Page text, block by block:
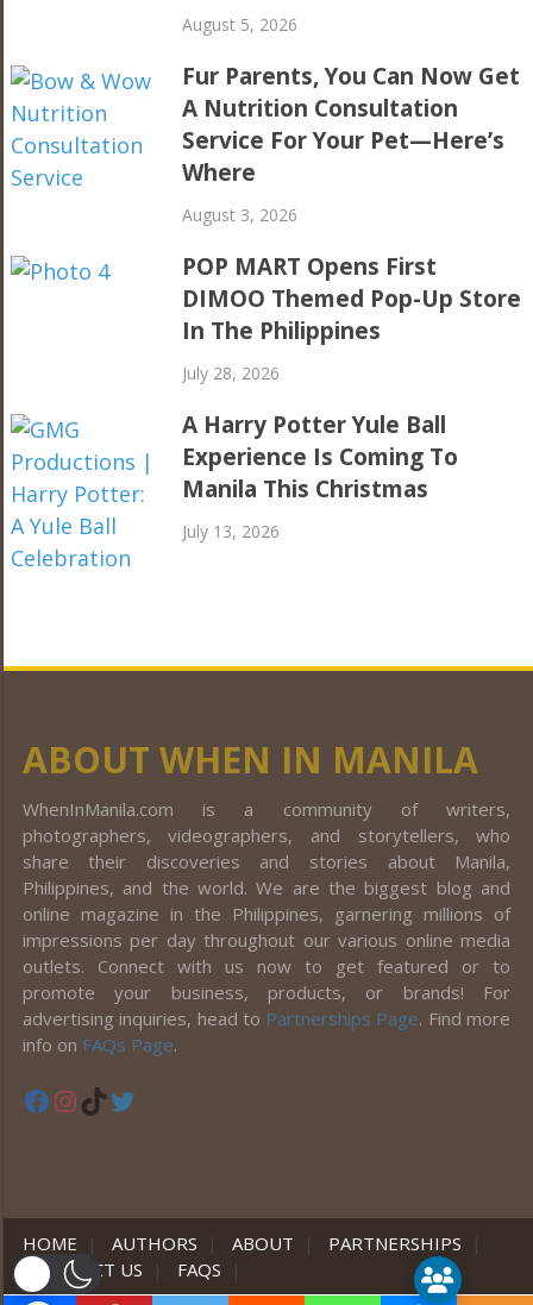
August 5, 2026
Fur Parents, You Can Now Get
A Nutrition Consultation
Service For Your Pet—Here’s
Where
August 3, 2026
POP MART Opens First
DIMOO Themed Pop-Up Store
In The Philippines
July 28, 2026
A Harry Potter Yule Ball
Experience Is Coming To
Manila This Christmas
July 13, 2026
ABOUT WHEN IN MANILA
WhenInManila.com is a community of writers,
photographers, videographers, and storytellers, who
share their discoveries and stories about Manila,
Philippines, and the world. We are the biggest blog and
online magazine in the Philippines, garnering millions of
impressions per day throughout our various online media
outlets. Connect with us now to get featured or to
promote your business, products, or brands! For
advertising inquiries, head to Partnerships Page. Find more
info on FAQs Page.
Facebook
Instagram
TikTok
HOME | AUTHORS | ABOUT | PARTNERSHIPS
|
CONTACT US
| FAQS |